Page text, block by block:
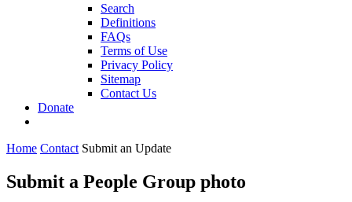
Search
Definitions
FAQs
Terms of Use
Privacy Policy
Sitemap
Contact Us
Donate
Home Contact Submit an Update
Submit a People Group photo